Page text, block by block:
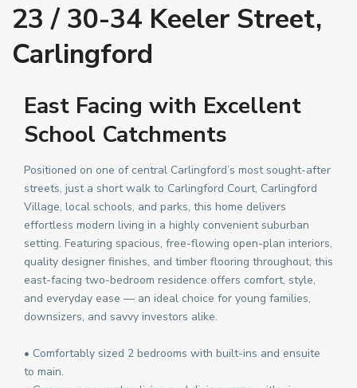
23 / 30-34 Keeler Street,
Carlingford
East Facing with Excellent
School Catchments
Positioned on one of central Carlingford’s most sought-after
streets, just a short walk to Carlingford Court, Carlingford
Village, local schools, and parks, this home delivers
effortless modern living in a highly convenient suburban
setting. Featuring spacious, free-flowing open-plan interiors,
quality designer finishes, and timber flooring throughout, this
east-facing two-bedroom residence offers comfort, style,
and everyday ease — an ideal choice for young families,
downsizers, and savvy investors alike.
• Comfortably sized 2 bedrooms with built-ins and ensuite
to main.